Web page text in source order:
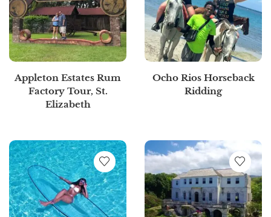
Appleton Estates Rum
Factory Tour, St.
Elizabeth
Ocho Rios Horseback
Ridding